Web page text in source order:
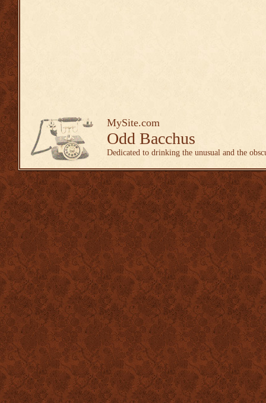
MySite.com
Odd Bacchus
Dedicated to drinking the unusual and the